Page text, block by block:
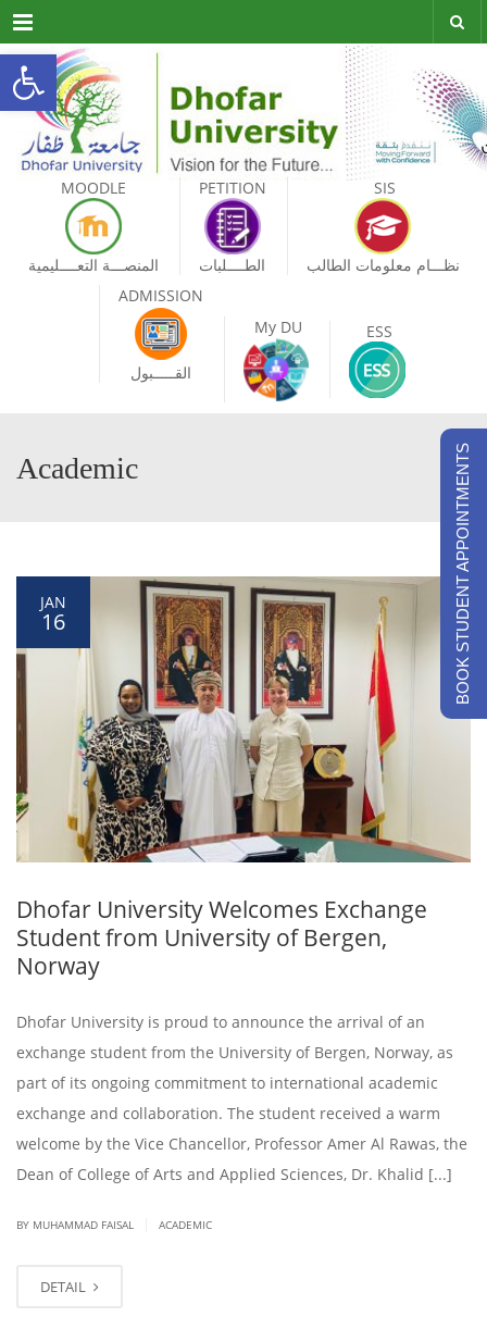
Open toolbar
Menu
MOODLE
المنصـــة التعــــليمية
PETITION
الطــــلبات
SIS
نظـــام معلومات الطالب
ADMISSION
القـــــبول
My DU ESS
Academic
JAN
16
Dhofar University Welcomes Exchange
Student from University of Bergen,
Norway
Dhofar University is proud to announce the arrival of an
exchange student from the University of Bergen, Norway, as
part of its ongoing commitment to international academic
exchange and collaboration. The student received a warm
welcome by the Vice Chancellor, Professor Amer Al Rawas, the
Dean of College of Arts and Applied Sciences, Dr. Khalid [...]
BY MUHAMMAD FAISAL ACADEMIC
DETAIL
BOOK STUDENT APPOINTMENTS